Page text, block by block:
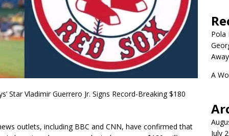
Star Vladimir Guerrero Jr. Signs Record-Breaking $180
outlets, including BBC and CNN, have confirmed that
Pola
A
July